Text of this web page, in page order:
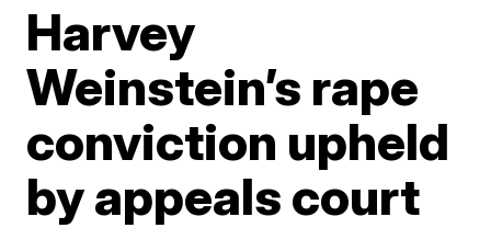
Harvey
Weinstein’s rape
conviction upheld
by appeals court